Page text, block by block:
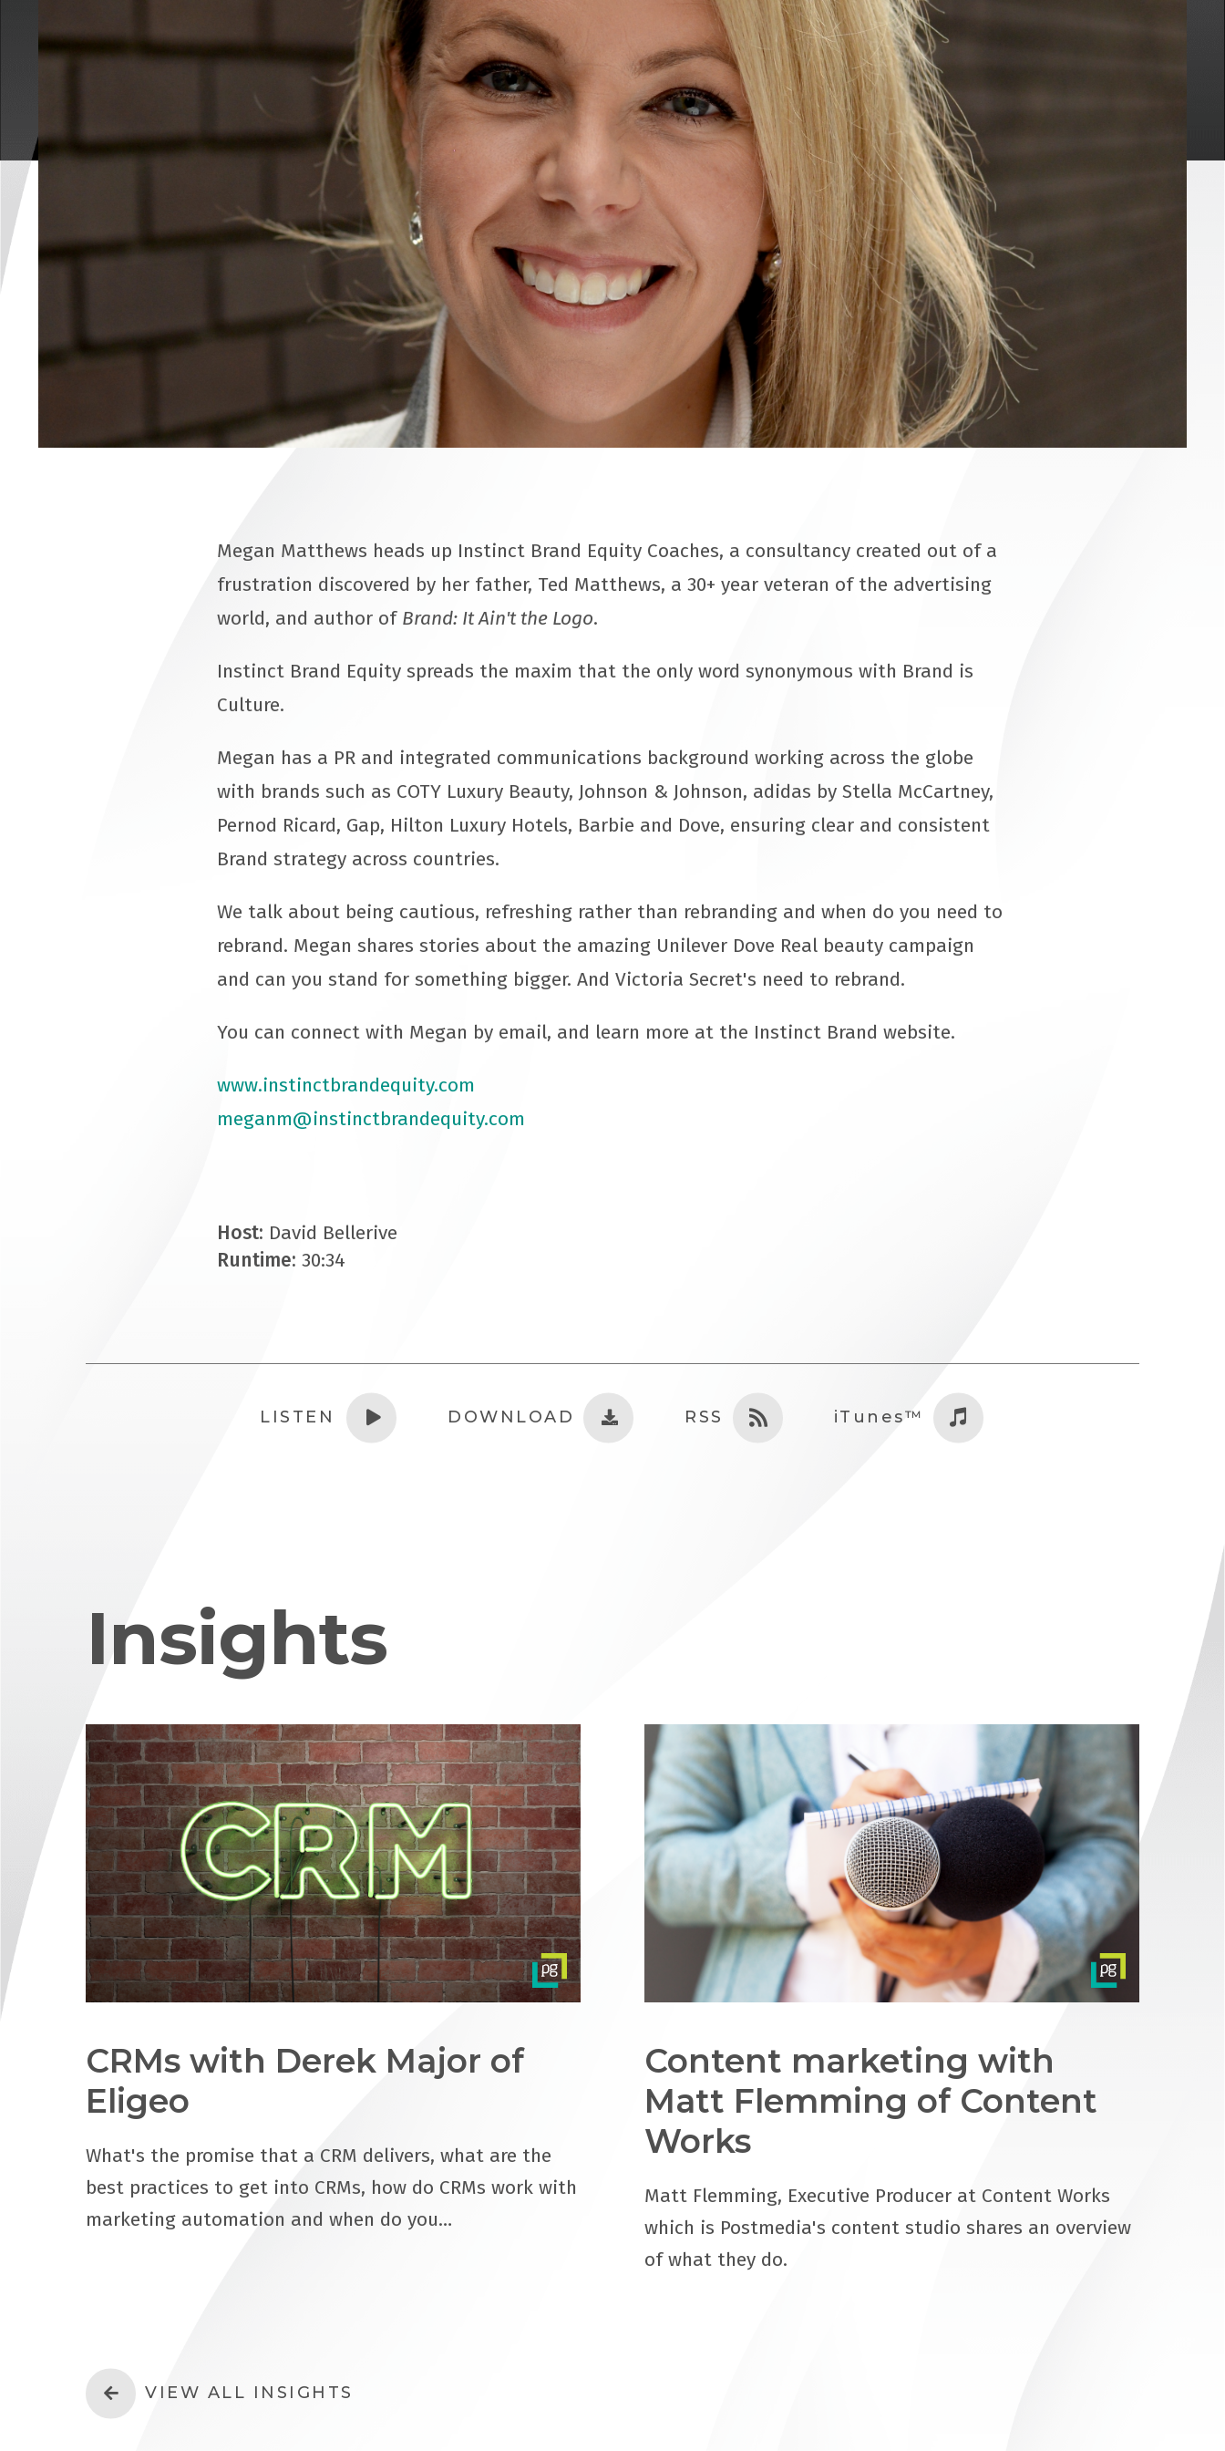
Megan Matthews heads up Instinct Brand Equity Coaches, a consultancy created out of a
frustration discovered by her father, Ted Matthews, a 30+ year veteran of the advertising
world, and author of Brand: It Ain't the Logo.
Instinct Brand Equity spreads the maxim that the only word synonymous with Brand is
Culture.
Megan has a PR and integrated communications background working across the globe
with brands such as COTY Luxury Beauty, Johnson & Johnson, adidas by Stella McCartney,
Pernod Ricard, Gap, Hilton Luxury Hotels, Barbie and Dove, ensuring clear and consistent
Brand strategy across countries.
We talk about being cautious, refreshing rather than rebranding and when do you need to
rebrand. Megan shares stories about the amazing Unilever Dove Real beauty campaign
and can you stand for something bigger. And Victoria Secret's need to rebrand.
You can connect with Megan by email, and learn more at the Instinct Brand website.
www.instinctbrandequity.com
meganm@instinctbrandequity.com
Host: David Bellerive
Runtime: 30:34
LISTEN DOWNLOAD RSS iTunes™
Insights
CRMs with Derek Major of
Eligeo
What's the promise that a CRM delivers, what are the
best practices to get into CRMs, how do CRMs work with
marketing automation and when do you…
Content marketing with
Matt Flemming of Content
Works
Matt Flemming, Executive Producer at Content Works
which is Postmedia's content studio shares an overview
of what they do.
VIEW ALL INSIGHTS